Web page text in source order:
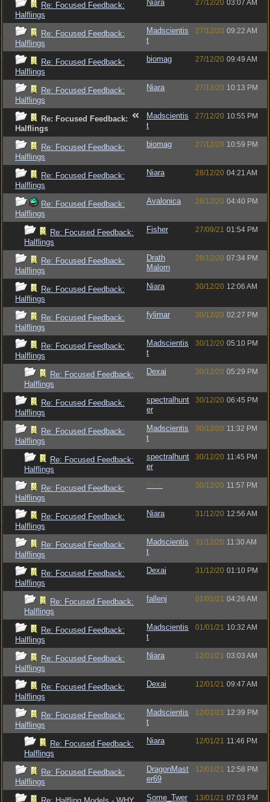
Re: Focused Feedback:
Halflings
Niara 27/12/20 03:07 AM
Re: Focused Feedback:
Halflings
Madscientis
t
27/12/20 09:22 AM
Re: Focused Feedback:
Halflings
biomag 27/12/20 09:49 AM
Re: Focused Feedback:
Halflings
Niara 27/12/20 10:13 PM
Re: Focused Feedback:
Halflings
Madscientis
t
27/12/20 10:55 PM
Re: Focused Feedback:
Halflings
biomag 27/12/20 10:59 PM
Re: Focused Feedback:
Halflings
Niara 28/12/20 04:21 AM
Re: Focused Feedback:
Halflings
Avalonica 28/12/20 04:40 PM
Re: Focused Feedback:
Halflings
Fisher 27/09/21 01:54 PM
Re: Focused Feedback:
Halflings
Drath
Malorn
28/12/20 07:34 PM
Re: Focused Feedback:
Halflings
Niara 30/12/20 12:06 AM
Re: Focused Feedback:
Halflings
fylimar 30/12/20 02:27 PM
Re: Focused Feedback:
Halflings
Madscientis
t
30/12/20 05:10 PM
Re: Focused Feedback:
Halflings
Dexai 30/12/20 05:29 PM
Re: Focused Feedback:
Halflings
spectralhunt
er
30/12/20 06:45 PM
Re: Focused Feedback:
Halflings
Madscientis
t
30/12/20 11:32 PM
Re: Focused Feedback:
Halflings
spectralhunt
er
30/12/20 11:45 PM
Re: Focused Feedback:
Halflings
Bruh 30/12/20 11:57 PM
Re: Focused Feedback:
Halflings
Niara 31/12/20 12:56 AM
Re: Focused Feedback:
Halflings
Madscientis
t
31/12/20 11:30 AM
Re: Focused Feedback:
Halflings
Dexai 31/12/20 01:10 PM
Re: Focused Feedback:
Halflings
fallenj 01/01/21 04:26 AM
Re: Focused Feedback:
Halflings
Madscientis
t
01/01/21 10:32 AM
Re: Focused Feedback:
Halflings
Niara 12/01/21 03:03 AM
Re: Focused Feedback:
Halflings
Dexai 12/01/21 09:47 AM
Re: Focused Feedback:
Halflings
Madscientis
t
12/01/21 12:39 PM
Re: Focused Feedback:
Halflings
Niara 12/01/21 11:46 PM
Re: Focused Feedback:
Halflings
DragonMast
er69
12/01/21 12:58 PM
Some_Twer 13/01/21 07:03 PM